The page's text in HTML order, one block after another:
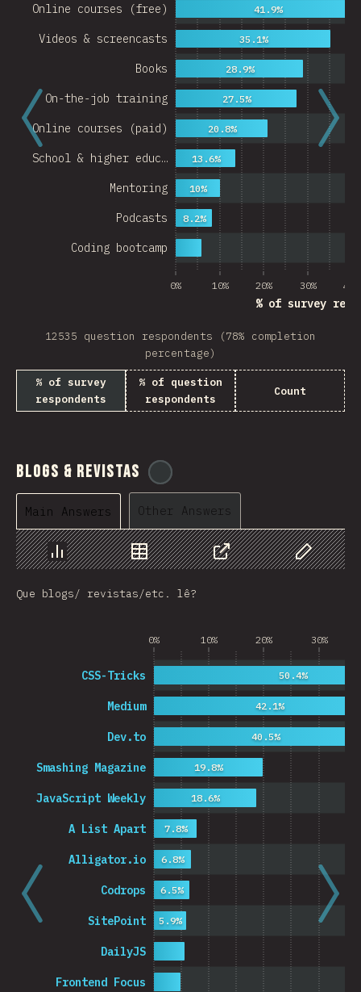
0% 10% 20% 30% 40%
% of survey
Coding bootcamp
Podcasts
Mentoring
School & higher educ…
Online courses (paid)
On-the-job training
Books
Videos & screencasts
Online courses (free)
8.2%
10%
13.6%
20.8%
27.5%
28.9%
35.1%
41.9%
12535 question respondents (78% completion
percentage)
% of survey
respondents
% of question
respondents
Count
Blogs & Revistas
Main Answers Other Answers
Chart Data Share
Customize
Que blogs/ revistas/etc. lê?
0% 10% 20% 30%
Frontend Focus
DailyJS
SitePoint
Codrops
Alligator.io
A List Apart
JavaScript Weekly
Smashing Magazine
Dev.to
Medium
CSS-Tricks
5.9%
6.5%
6.8%
7.8%
18.6%
19.8%
40.5%
42.1%
50.4%